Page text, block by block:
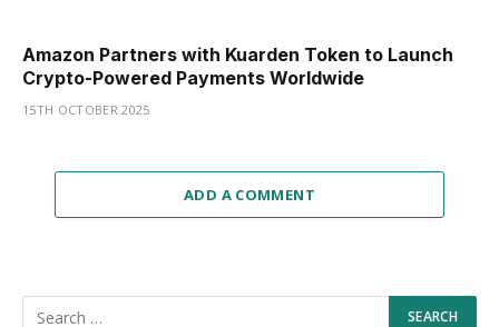
Amazon Partners with Kuarden Token to Launch
Crypto-Powered Payments Worldwide
15TH OCTOBER 2025
ADD A COMMENT